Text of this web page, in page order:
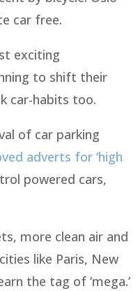
car free.
exciting
to shift their
car-habits too.
of car parking
adverts for ‘high
powered cars,
more clean air and
like Paris, New
the tag of ‘mega.’